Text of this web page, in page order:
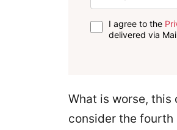
I agree to the
delivered via
What is worse,
consider the